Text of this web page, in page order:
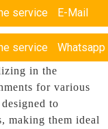
E-Mail
Whatsapp
|
Ltd. is a leading
in the
for various
to
making them ideal